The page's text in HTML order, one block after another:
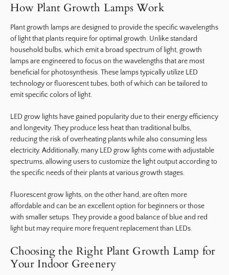
How Plant Growth Lamps Work
Plant growth lamps are designed to provide the specific wavelengths
of light that plants require for optimal growth. Unlike standard
household bulbs, which emit a broad spectrum of light, growth
lamps are engineered to focus on the wavelengths that are most
beneficial for photosynthesis. These lamps typically utilize LED
technology or fluorescent tubes, both of which can be tailored to
emit specific colors of light.
LED grow lights have gained popularity due to their energy efficiency
and longevity. They produce less heat than traditional bulbs,
reducing the risk of overheating plants while also consuming less
electricity. Additionally, many LED grow lights come with adjustable
spectrums, allowing users to customize the light output according to
the specific needs of their plants at various growth stages.
Fluorescent grow lights, on the other hand, are often more
affordable and can be an excellent option for beginners or those
with smaller setups. They provide a good balance of blue and red
light but may require more frequent replacement than LEDs.
Choosing the Right Plant Growth Lamp for
Your Indoor Greenery